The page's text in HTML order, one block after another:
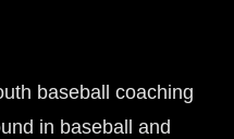
baseball coaching
in baseball and